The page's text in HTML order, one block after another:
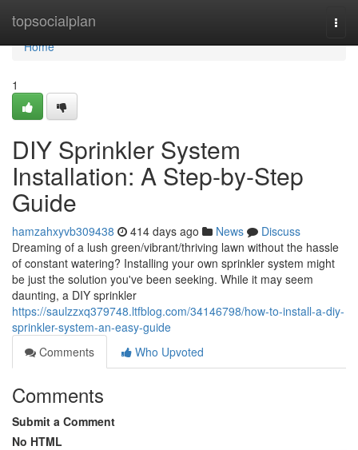
topsocialplan
Home
Home
1
DIY Sprinkler System
Installation: A Step-by-Step
Guide
hamzahxyvb309438 414 days ago News
Discuss
Dreaming of a lush green/vibrant/thriving lawn without the hassle
of constant watering? Installing your own sprinkler system might
be just the solution you've been seeking. While it may seem
daunting, a DIY sprinkler
https://saulzzxq379748.ltfblog.com/34146798/how-to-install-a-diy-
sprinkler-system-an-easy-guide
Comments
Who Upvoted
Comments
Submit a Comment
No HTML